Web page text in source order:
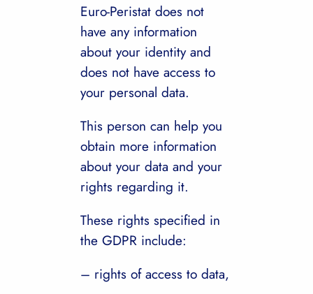
Euro-Peristat does not
have any information
about your identity and
does not have access to
your personal data.
This person can help you
obtain more information
about your data and your
rights regarding it.
These rights specified in
the GDPR include:
– rights of access to data,